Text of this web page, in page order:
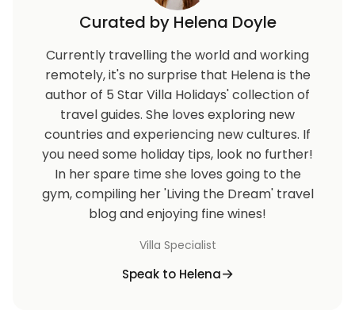
Curated by Helena Doyle
Currently travelling the world and working
remotely, it's no surprise that Helena is the
author of 5 Star Villa Holidays' collection of
travel guides. She loves exploring new
countries and experiencing new cultures. If
you need some holiday tips, look no further!
In her spare time she loves going to the
gym, compiling her 'Living the Dream' travel
blog and enjoying fine wines!
Villa Specialist
Speak to Helena